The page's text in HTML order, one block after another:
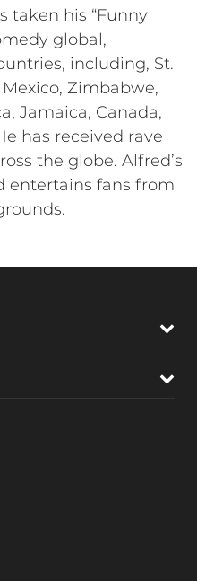
taken his “Funny
global,
including, St.
Zimbabwe,
Jamaica, Canada,
has received rave
the globe. Alfred’s
entertains fans from